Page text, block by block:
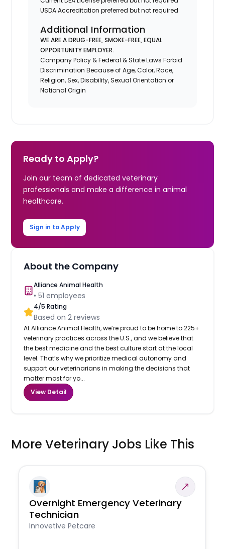
USDA Accreditation preferred but not required
Additional Information
WE ARE A DRUG-FREE, SMOKE-FREE, EQUAL
OPPORTUNITY EMPLOYER.
Company Policy & Federal & State Laws Forbid
Discrimination Because of Age, Color, Race,
Religion, Sex, Disability, Sexual Orientation or
National Origin
Ready to Apply?
Join our team of dedicated veterinary
professionals and make a difference in animal
healthcare.
Sign in to Apply
About the Company
Alliance Animal Health
•51 employees
4/5 Rating
Based on2 reviews
At Alliance Animal Health, we’re proud to be home to 225+
veterinary practices across the U.S., and we believe that
the best medicine and the best culture start at the local
level. That’s why we prioritize medical autonomy and
support our veterinarians in making the decisions that
matter most for yo...
View Detail
More Veterinary Jobs Like This
Overnight Emergency Veterinary
Technician
Innovetive Petcare